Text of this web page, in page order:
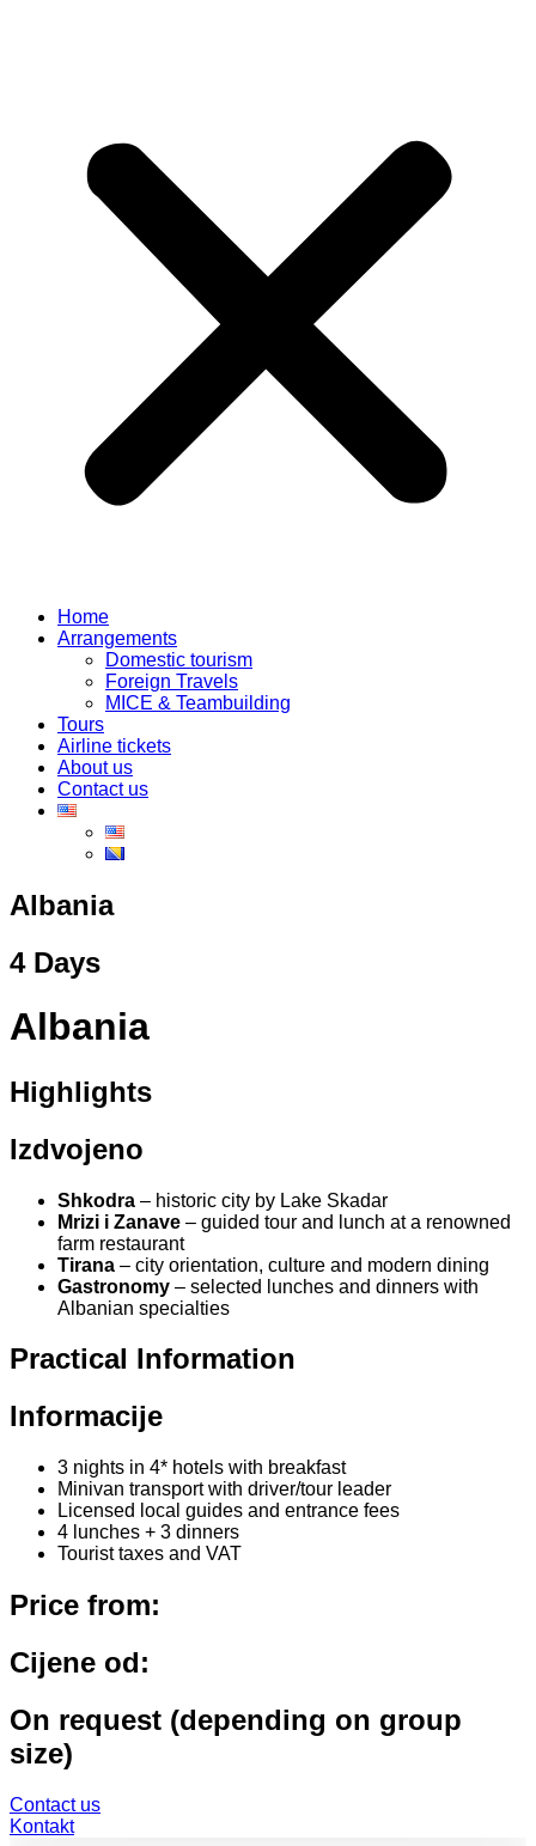
Home
Arrangements
Domestic tourism
Foreign Travels
MICE & Teambuilding
Tours
Airline tickets
About us
Contact us
Albania
4 Days
Albania
Highlights
Izdvojeno
Shkodra – historic city by Lake Skadar
Mrizi i Zanave – guided tour and lunch at a renowned
farm restaurant
Tirana – city orientation, culture and modern dining
Gastronomy – selected lunches and dinners with
Albanian specialties
Practical Information
Informacije
3 nights in 4* hotels with breakfast
Minivan transport with driver/tour leader
Licensed local guides and entrance fees
4 lunches + 3 dinners
Tourist taxes and VAT
Price from:
Cijene od:
On request (depending on group
size)
Contact us
Kontakt